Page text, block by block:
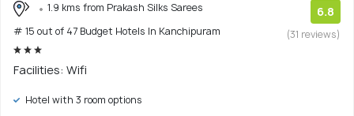
1.9 kms from Prakash Silks Sarees
# 15 out of 47 Budget Hotels In Kanchipuram
6.8
(31 reviews)
Facilities: Wifi
Hotel with 3 room options